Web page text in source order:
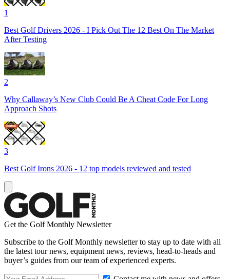
1
Best Golf Drivers 2026 - I Pick Out The 12 Best On The Market
After Testing
2
Why Callaway’s New Club Could Be A Cheat Code For Long
Approach Shots
3
Best Golf Irons 2026 - 12 top models reviewed and tested
Get the Golf Monthly Newsletter
Subscribe to the Golf Monthly newsletter to stay up to date with all
the latest tour news, equipment news, reviews, head-to-heads and
buyer’s guides from our team of experienced experts.